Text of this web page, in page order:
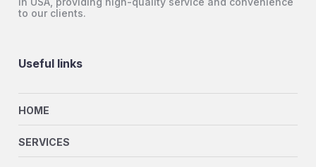
to our clients.
Useful links
HOME
SERVICES